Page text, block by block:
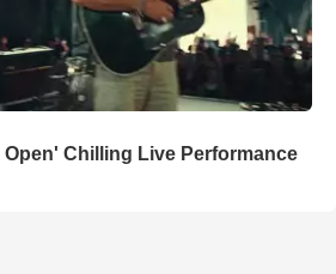
Chilling Live Performance